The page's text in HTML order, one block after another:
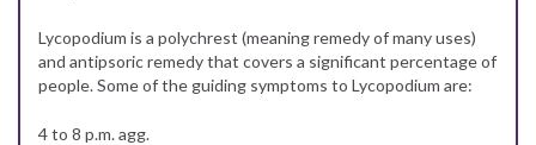
Lycopodium is a polychrest (meaning remedy of many uses)
and antipsoric remedy that covers a significant percentage of
people. Some of the guiding symptoms to Lycopodium are:
4 to 8 p.m. agg.